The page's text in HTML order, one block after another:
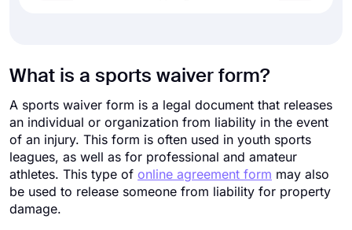
What is a sports waiver form?
A sports waiver form is a legal document that releases
an individual or organization from liability in the event
of an injury. This form is often used in youth sports
leagues, as well as for professional and amateur
athletes. This type of online agreement form may also
be used to release someone from liability for property
damage.